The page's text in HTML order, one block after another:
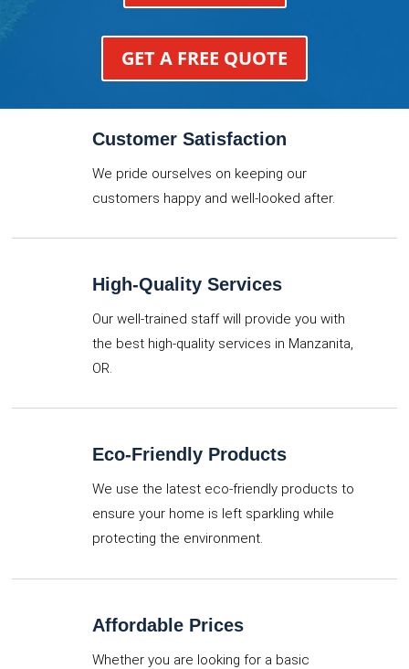
GET A FREE QUOTE
Customer Satisfaction
We pride ourselves on keeping our
customers happy and well-looked after.
High-Quality Services
Our well-trained staff will provide you with
the best high-quality services in Manzanita,
OR.
Eco-Friendly Products
We use the latest eco-friendly products to
ensure your home is left sparkling while
protecting the environment.
Affordable Prices
Whether you are looking for a basic